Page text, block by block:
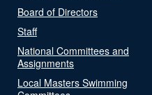
Board of Directors
Staff
National Committees and
Assignments
Local Masters Swimming